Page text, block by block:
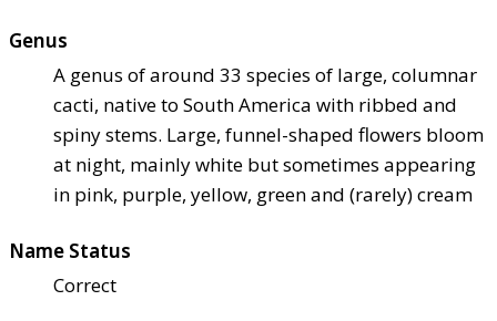
Genus
A genus of around 33 species of large, columnar
cacti, native to South America with ribbed and
spiny stems. Large, funnel-shaped flowers bloom
at night, mainly white but sometimes appearing
in pink, purple, yellow, green and (rarely) cream
Name Status
Correct